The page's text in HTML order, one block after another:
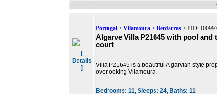
[
Details
]
Portugal> Vilamoura> Benfarras> PID: 100997
Algarve Villa P21645 with pool and
court
Villa P21645 is a beautiful Algarvian style
overlooking Vilamoura.
Bedrooms: 11, Sleeps: 24, Baths: 11